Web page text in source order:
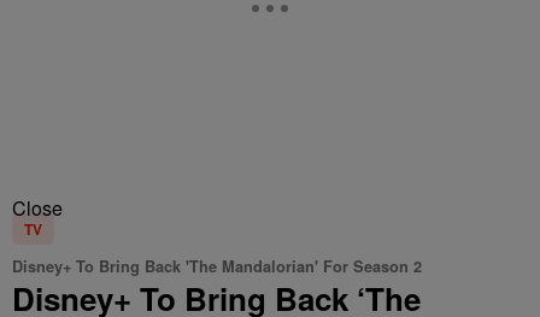
Close
TV
Disney+ To Bring Back 'The Mandalorian' For Season 2
Disney+ To Bring Back ‘The